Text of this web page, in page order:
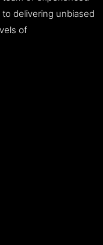
delivering unbiased
of